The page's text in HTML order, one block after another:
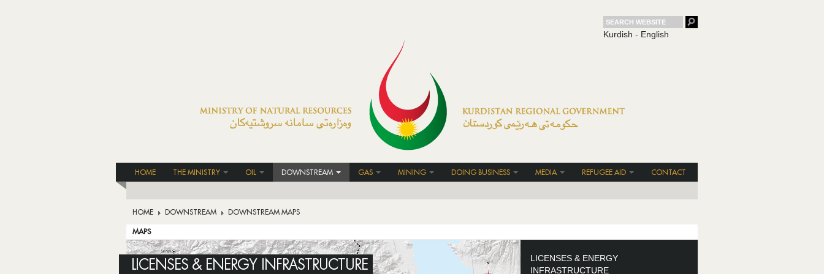
Kurdish - English
HOME THE MINISTRY OIL DOWNSTREAM GAS MINING DOING BUSINESS MEDIA REFUGEE AID CONTACT
HOME DOWNSTREAM DOWNSTREAM MAPS
MAPS
LICENSES & ENERGY
INFRASTRUCTURE
LICENSES & ENERGY INFRASTRUCTURE